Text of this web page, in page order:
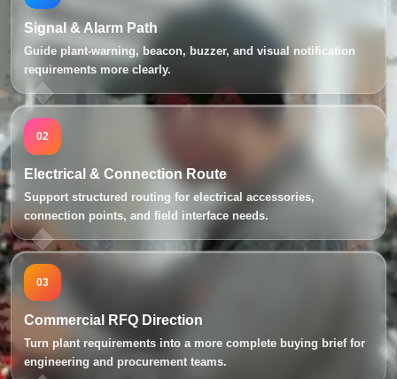
Signal & Alarm Path
Guide plant-warning, beacon, buzzer, and visual notification
requirements more clearly.
02
Electrical & Connection Route
Support structured routing for electrical accessories,
connection points, and field interface needs.
03
Commercial RFQ Direction
Turn plant requirements into a more complete buying brief for
engineering and procurement teams.